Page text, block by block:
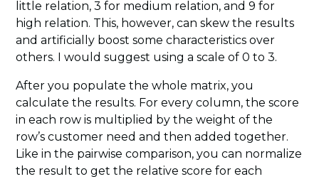
little relation, 3 for medium relation, and 9 for
high relation. This, however, can skew the results
and artificially boost some characteristics over
others. I would suggest using a scale of 0 to 3.
After you populate the whole matrix, you
calculate the results. For every column, the score
in each row is multiplied by the weight of the
row’s customer need and then added together.
Like in the pairwise comparison, you can normalize
the result to get the relative score for each